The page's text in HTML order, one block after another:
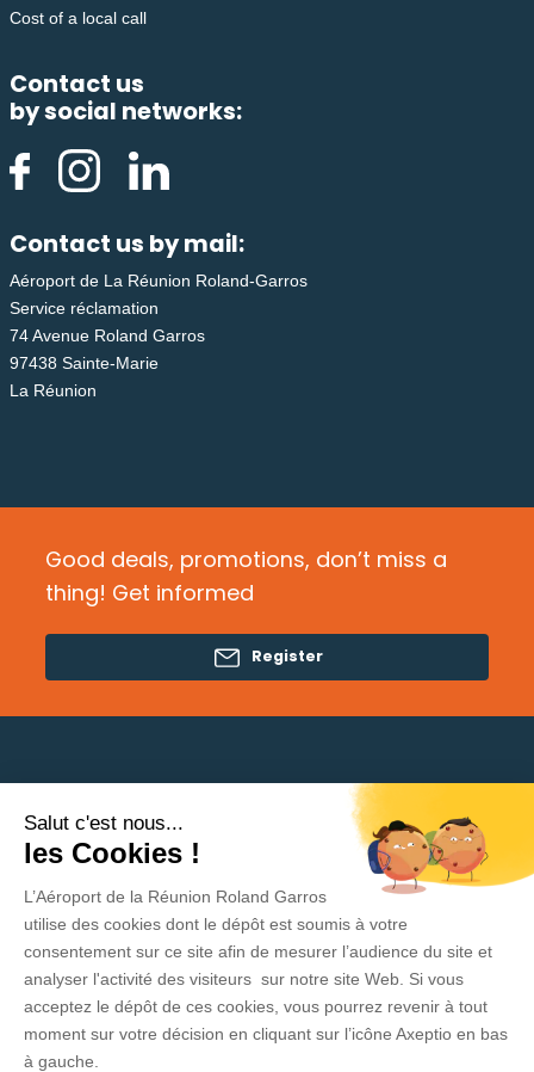
Salut c'est nous...
les Cookies !
L’Aéroport de la Réunion Roland Garros
utilise des cookies dont le dépôt est soumis à votre
consentement sur ce site afin de mesurer l’audience du site et
analyser l'activité des visiteurs sur notre site Web. Si vous
acceptez le dépôt de ces cookies, vous pourrez revenir à tout
moment sur votre décision en cliquant sur l’icône Axeptio en bas
à gauche.
Cost of a local call
Contact us
by social networks:
Contact us by mail:
Aéroport de La Réunion Roland-Garros
Service réclamation
74 Avenue Roland Garros
97438 Sainte-Marie
La Réunion
Good deals, promotions, don’t miss a
thing! Get informed
Register
Need help?
Privacy Policy
Legal Information
Contact
General Conditions of sale and use